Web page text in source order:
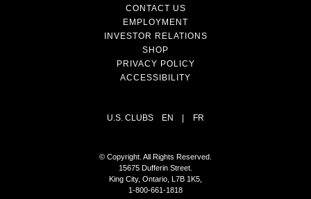
CONTACT US
EMPLOYMENT
INVESTOR RELATIONS
SHOP
PRIVACY POLICY
ACCESSIBILITY
U.S. CLUBS EN FR
© Copyright. All Rights Reserved.
15675 Dufferin Street.
King City, Ontario, L7B 1K5,
1-800-661-1818